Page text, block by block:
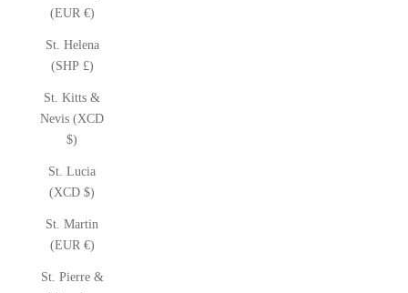
(EUR €)
St. Helena
(SHP £)
St. Kitts &
Nevis (XCD
$)
St. Lucia
(XCD $)
St. Martin
(EUR €)
St. Pierre &